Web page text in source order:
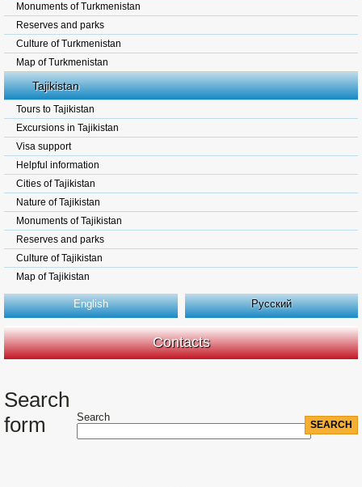
Monuments of Turkmenistan
Reserves and parks
Culture of Turkmenistan
Map of Turkmenistan
Tajikistan
Tours to Tajikistan
Excursions in Tajikistan
Visa support
Helpful information
Cities of Tajikistan
Nature of Tajikistan
Monuments of Tajikistan
Reserves and parks
Culture of Tajikistan
Map of Tajikistan
English Русский
Contacts
Search
form
Search